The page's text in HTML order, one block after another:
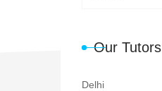
Our Tutors
Delhi